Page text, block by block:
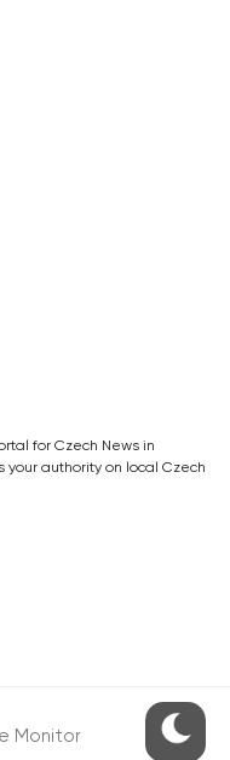
for Czech News in
your authority on local Czech
Monitor